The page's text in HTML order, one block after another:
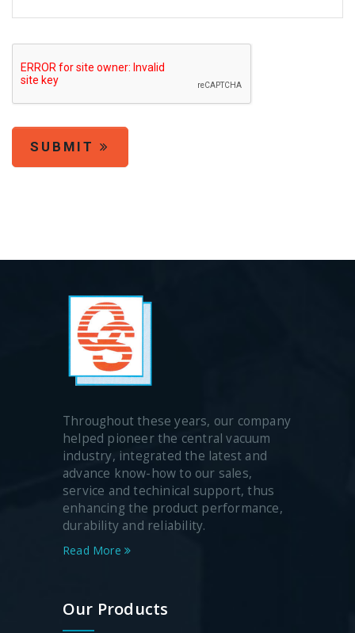
SUBMIT
Throughout these years, our company
helped pioneer the central vacuum
industry, integrated the latest and
advance know-how to our sales,
service and techinical support, thus
enhancing the product performance,
durability and reliability.
Read More
Our Products